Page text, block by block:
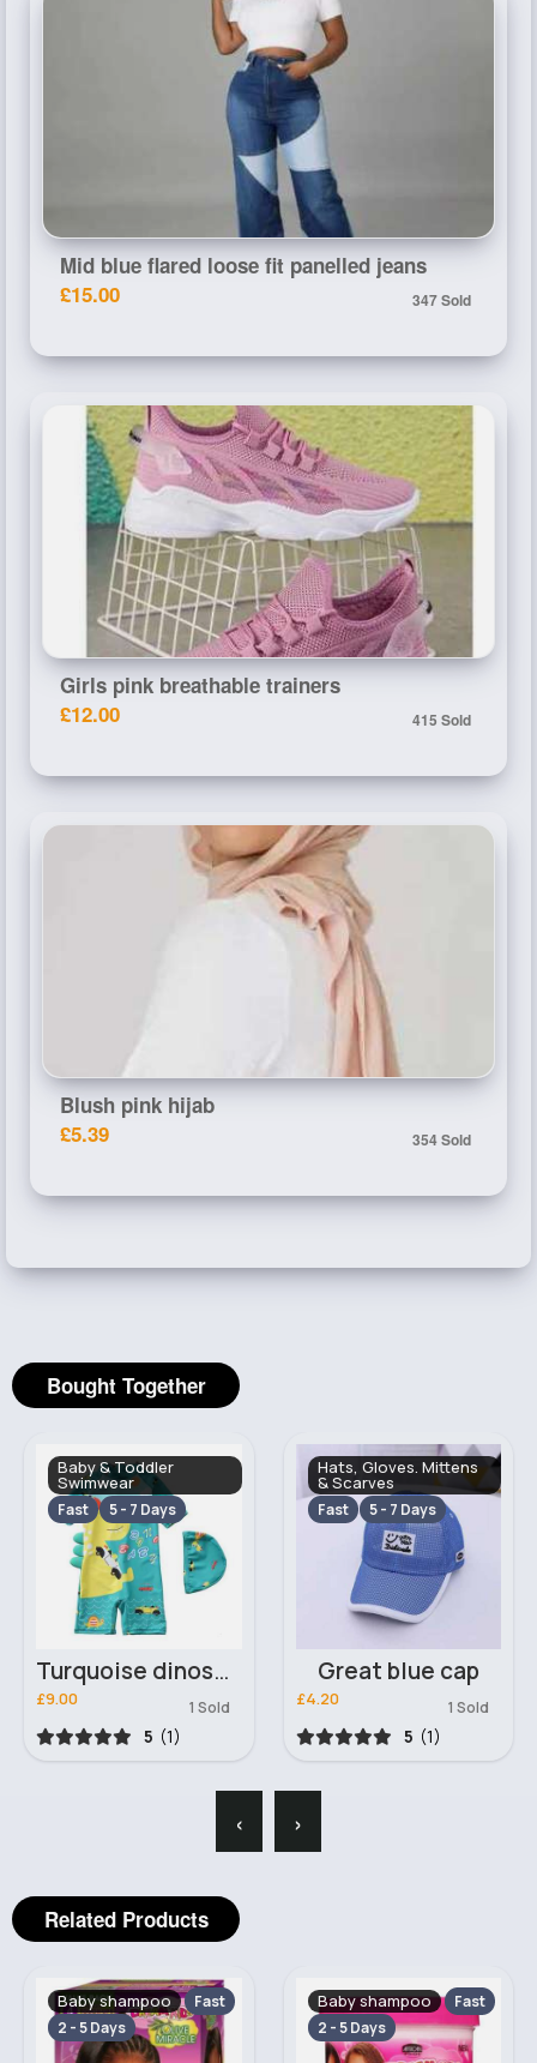
Mid blue flared loose fit panelled jeans
£15.00
347 Sold
Girls pink breathable trainers
£12.00
415 Sold
Blush pink hijab
£5.39
354 Sold
Bought Together
Baby & Toddler
Swimwear
Fast 5 - 7 Days
Turquoise dinosaur hat & swimsuit
£9.00 1 Sold
5 (1)
Hats, Gloves. Mittens
& Scarves
Fast 5 - 7 Days
Great blue cap
£4.20 1 Sold
5 (1)
‹ ›
Related Products
Baby shampoo
Fast
2 - 5 Days
Baby shampoo
Fast
2 - 5 Days